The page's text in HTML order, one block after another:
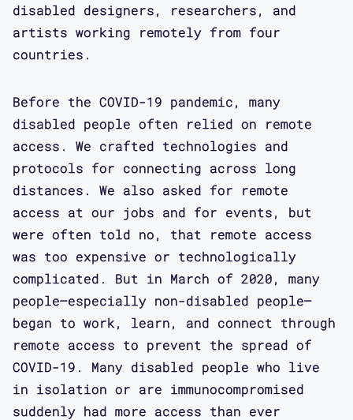
disabled designers, researchers, and
artists working remotely from four
countries.
Before the COVID-19 pandemic, many
disabled people often relied on remote
access. We crafted technologies and
protocols for connecting across long
distances. We also asked for remote
access at our jobs and for events, but
were often told no, that remote access
was too expensive or technologically
complicated. But in March of 2020, many
people–especially non-disabled people–
began to work, learn, and connect through
remote access to prevent the spread of
COVID-19. Many disabled people who live
in isolation or are immunocompromised
suddenly had more access than ever